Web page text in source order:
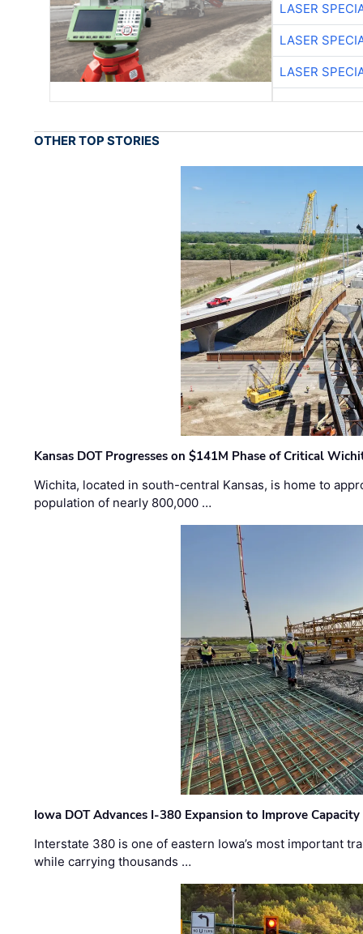
LASER
LASER
LASER
OTHER TOP STORIES
Kansas DOT Progresses on $141M Phase of Critical
Wichita, located in south-central Kansas, is home to
population of nearly 800,000 …
Iowa DOT Advances I-380 Expansion to Improve
Interstate 380 is one of eastern Iowa’s most important
while carrying thousands …